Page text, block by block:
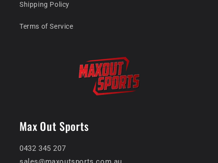
Shipping Policy
Terms of Service
Max Out Sports
0432 345 207